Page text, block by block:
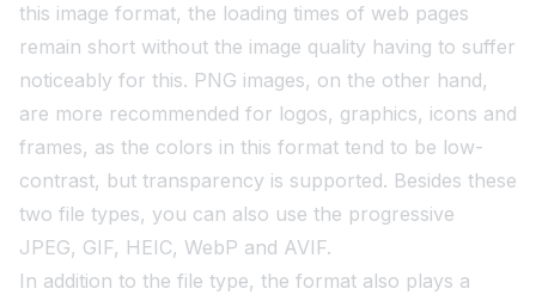
this image format, the loading times of web pages
remain short without the image quality having to suffer
noticeably for this. PNG images, on the other hand,
are more recommended for logos, graphics, icons and
frames, as the colors in this format tend to be low-
contrast, but transparency is supported. Besides these
two file types, you can also use the progressive
JPEG, GIF, HEIC, WebP and AVIF.
In addition to the file type, the format also plays a